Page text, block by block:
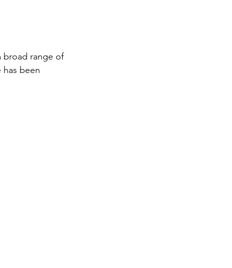
broad range of
been